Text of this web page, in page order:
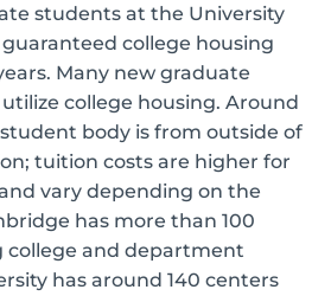
students at the University
college housing
Many new graduate
college housing. Around
body is from outside of
tuition costs are higher for
vary depending on the
has more than 100
college and department
has around 140 centers